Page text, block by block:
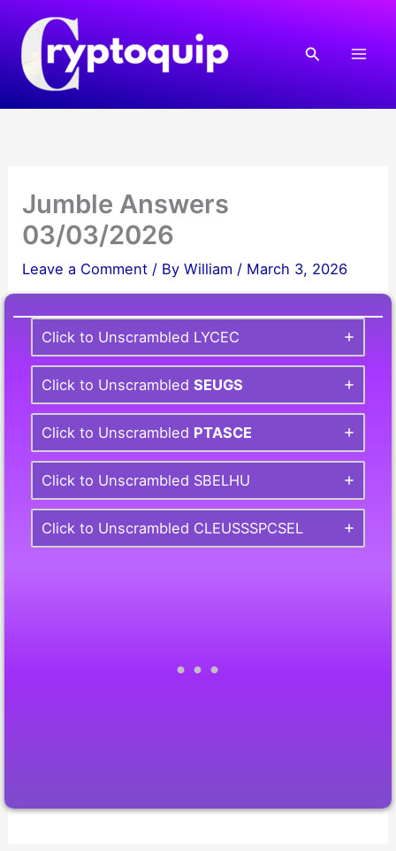
content
Search
Jumble Answers
03/03/2026
Leave a Comment / ByWilliam / March 3, 2026
Click to Unscrambled LYCEC
Click to UnscrambledSEUGS
Click to Unscrambled PTASCE
Click to Unscrambled SBELHU
Click to Unscrambled CLEUSSSPCSEL